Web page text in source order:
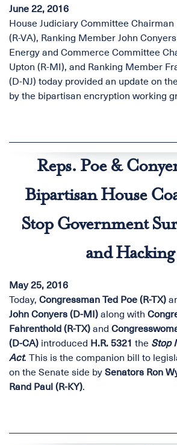
June 22, 2016
House Judiciary Committee Chairman
(R-VA), Ranking Member John
Energy and Commerce Committee
Upton (R-MI), and Ranking Member
(D-NJ) today provided an update on
by the bipartisan encryption working
Reps. Poe &
Bipartisan House
Stop Government
and Hacking
May 25, 2016
Today, Congressman Ted Poe (R-TX)
John Conyers (D-MI) along with
Fahrenthold (R-TX) and
(D-CA) introduced H.R. 5321 the Stop
Act. This is the companion bill to
on the Senate side by Senators Ron
Rand Paul (R-KY).